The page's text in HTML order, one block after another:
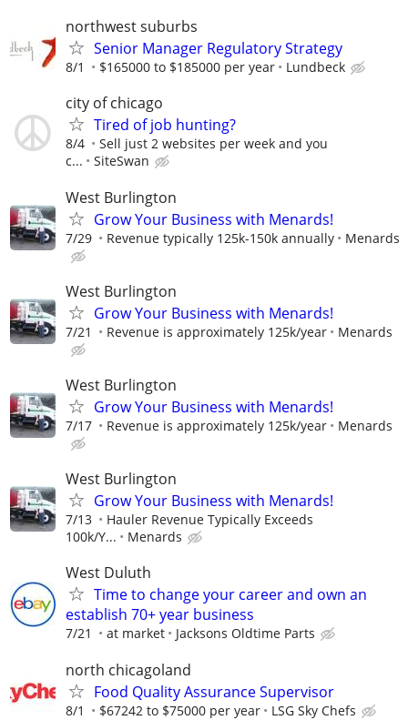
northwest suburbs
Senior Manager Regulatory Strategy
8/1 $165000 to $185000 per year Lundbeck
city of chicago
Tired of job hunting?
8/4
Sell just 2 websites per week and you
c...
SiteSwan
West Burlington
Grow Your Business with Menards!
7/29 Revenue typically 125k-150k annually Menards
West Burlington
Grow Your Business with Menards!
7/21 Revenue is approximately 125k/year Menards
West Burlington
Grow Your Business with Menards!
7/17 Revenue is approximately 125k/year Menards
West Burlington
Grow Your Business with Menards!
7/13
Hauler Revenue Typically Exceeds
100k/Y...
Menards
West Duluth
Time to change your career and own an
establish 70+ year business
7/21 at market Jacksons Oldtime Parts
north chicagoland
Food Quality Assurance Supervisor
8/1 $67242 to $75000 per year LSG Sky Chefs